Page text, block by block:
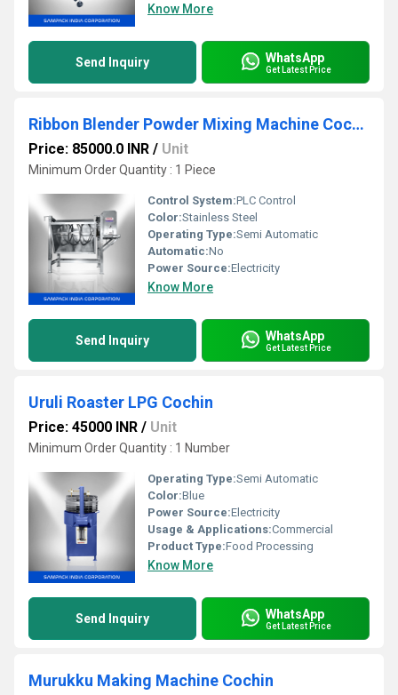
Know More
Send Inquiry WhatsApp
Get Latest Price
Ribbon Blender Powder Mixing Machine Cochin
Price: 85000.0 INR / Unit
Minimum Order Quantity : 1 Piece
Control System:PLC Control
Color:Stainless Steel
Operating Type:Semi Automatic
Automatic:No
Power Source:Electricity
Know More
Send Inquiry WhatsApp
Get Latest Price
Uruli Roaster LPG Cochin
Price: 45000 INR / Unit
Minimum Order Quantity : 1 Number
Operating Type:Semi Automatic
Color:Blue
Power Source:Electricity
Usage & Applications:Commercial
Product Type:Food Processing
Know More
Send Inquiry WhatsApp
Get Latest Price
Murukku Making Machine Cochin